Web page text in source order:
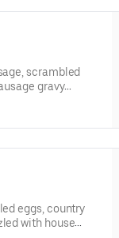
scrambled
gravy
eggs, country
with house